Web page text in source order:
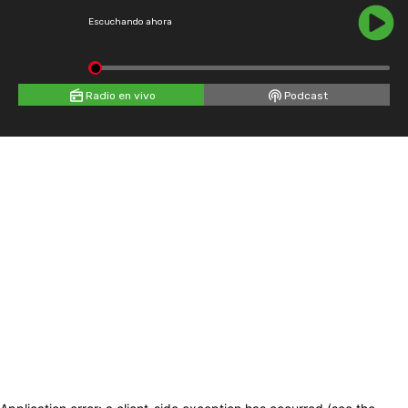
Escuchando ahora
Radio en vivo Podcast